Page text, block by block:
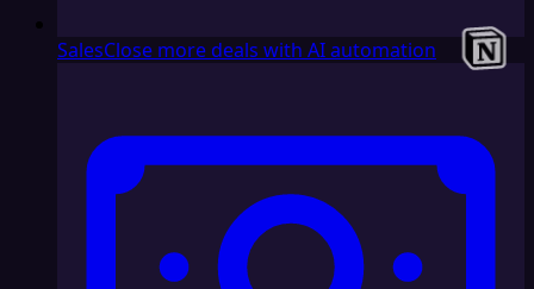
SalesClose more deals with AI automation